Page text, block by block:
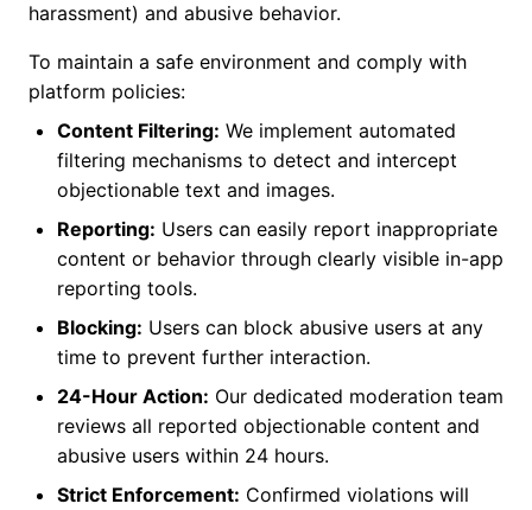
harassment) and abusive behavior.
To maintain a safe environment and comply with
platform policies:
Content Filtering: We implement automated
filtering mechanisms to detect and intercept
objectionable text and images.
Reporting: Users can easily report inappropriate
content or behavior through clearly visible in-app
reporting tools.
Blocking: Users can block abusive users at any
time to prevent further interaction.
24-Hour Action: Our dedicated moderation team
reviews all reported objectionable content and
abusive users within 24 hours.
Strict Enforcement: Confirmed violations will